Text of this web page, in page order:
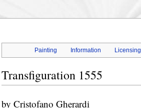
Painting Information Licensing
Transfiguration 1555
by Cristofano Gherardi